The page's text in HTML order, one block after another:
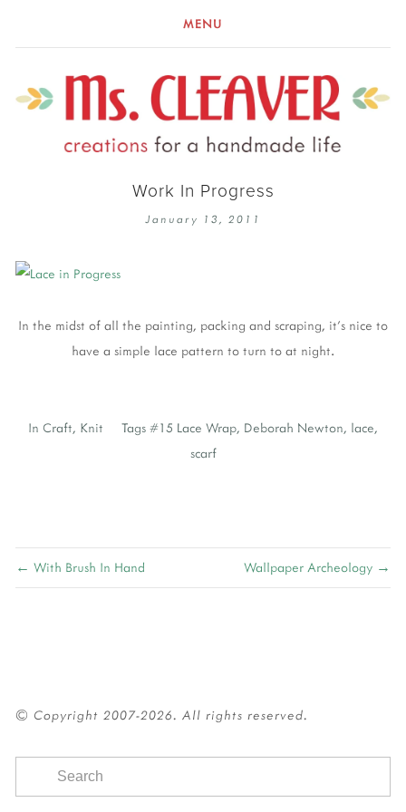
MENU
Work In Progress
January 13, 2011
In the midst of all the painting, packing and scraping, it's nice to
have a simple lace pattern to turn to at night.
In Craft, Knit Tags #15 Lace Wrap, Deborah Newton, lace,
scarf
← With Brush In Hand Wallpaper Archeology →
© Copyright 2007-2026. All rights reserved.